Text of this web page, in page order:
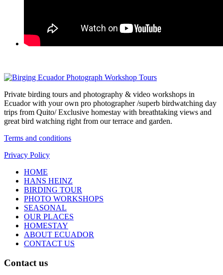
Private birding tours and photography & video workshops in
Ecuador with your own pro photographer /superb birdwatching day
trips from Quito/ Exclusive homestay with breathtaking views and
great bird watching right from our terrace and garden.
Terms and conditions
Privacy Policy
HOME
HANS HEINZ
BIRDING TOUR
PHOTO WORKSHOPS
SEASONAL
OUR PLACES
HOMESTAY
ABOUT ECUADOR
CONTACT US
Contact us